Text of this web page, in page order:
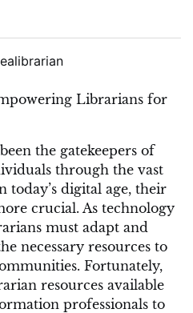
Librarians for
the gatekeepers of
through the vast
digital age, their
crucial. As technology
must adapt and
necessary resources to
Fortunately,
resources available
professionals to